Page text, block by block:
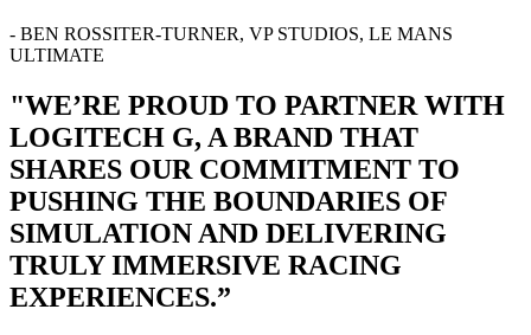
- BEN ROSSITER-TURNER, VP STUDIOS, LE MANS
ULTIMATE
"WE’RE PROUD TO PARTNER WITH
LOGITECH G, A BRAND THAT
SHARES OUR COMMITMENT TO
PUSHING THE BOUNDARIES OF
SIMULATION AND DELIVERING
TRULY IMMERSIVE RACING
EXPERIENCES.”